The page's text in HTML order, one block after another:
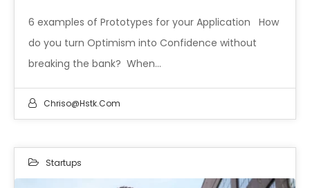
6 examples of Prototypes for your Application How
do you turn Optimism into Confidence without
breaking the bank? When…
Chriso@hstk.com
Startups